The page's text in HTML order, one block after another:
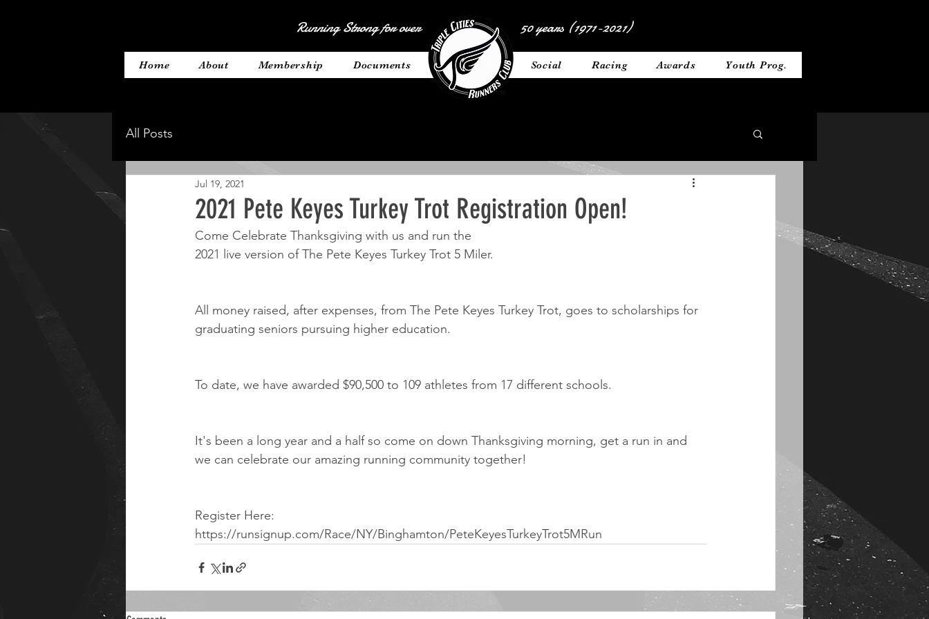
All Posts
2021 Pete Keyes Turkey Trot Registration Open!
Jul 19, 2021
Come Celebrate Thanksgiving with us and run the
2021 live version of The Pete Keyes Turkey Trot 5 Miler.
All money raised, after expenses, from The Pete Keyes Turkey Trot, goes to scholarships for
graduating seniors pursuing higher education.
To date, we have awarded $90,500 to 109 athletes from 17 different schools.
It's been a long year and a half so come on down Thanksgiving morning, get a run in and
we can celebrate our amazing running community together!
Register Here:
https://runsignup.com/Race/NY/Binghamton/PeteKeyesTurkeyTrot5MRun
Running Strong for over 50 years (1971-2021)
Home About Membership Documents __________ Social Racing Awards Youth Prog.